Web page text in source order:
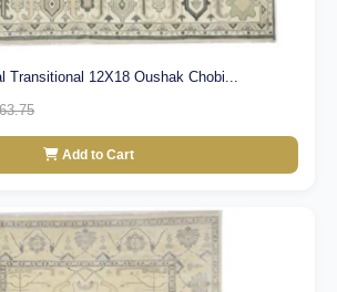
Transitional 12X18 Oushak Chobi...
Add to Cart